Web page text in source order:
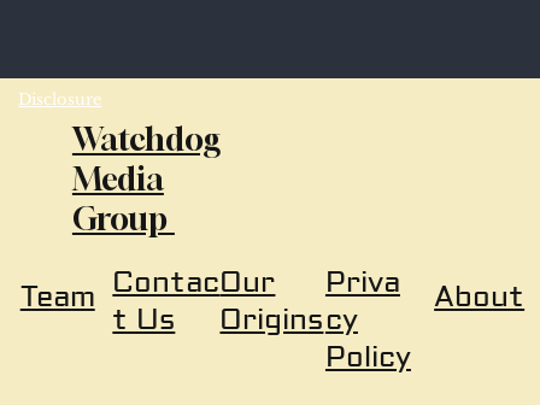
Disclosure
Watchdog
Media
Group
About
Priva
cy
Policy
Team Contac
t Us
Our
Origins